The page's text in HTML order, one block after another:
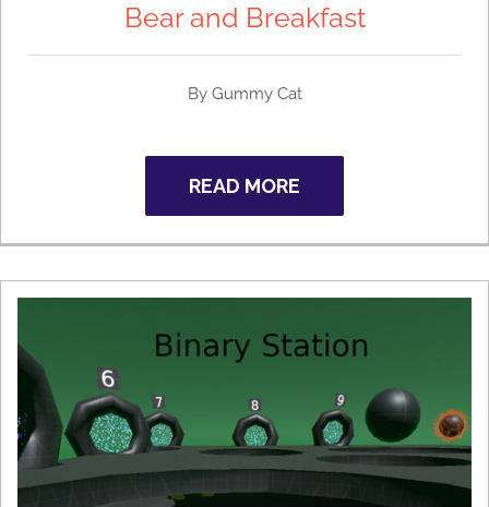
Bear and Breakfast
By Gummy Cat
READ MORE